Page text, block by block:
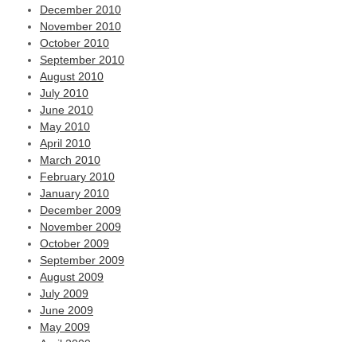
December 2010
November 2010
October 2010
September 2010
August 2010
July 2010
June 2010
May 2010
April 2010
March 2010
February 2010
January 2010
December 2009
November 2009
October 2009
September 2009
August 2009
July 2009
June 2009
May 2009